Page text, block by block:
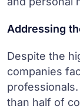
Addressing
Despite the
companies
than half of